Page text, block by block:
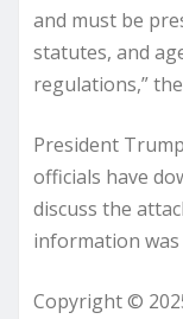
and must be
statutes, and
regulations,”
President
officials have
discuss the
information
Copyright ©